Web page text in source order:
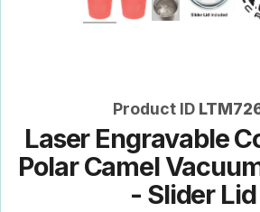
Product ID
Laser Engravable
Polar Camel
- Slider Lid